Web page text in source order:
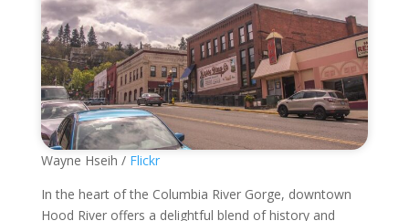
Wayne Hseih / Flickr
In the heart of the Columbia River Gorge, downtown
Hood River offers a delightful blend of history and